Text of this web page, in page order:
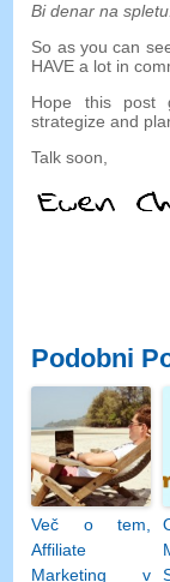
Bi denar na
So as you can
HAVE a lot in
Hope this post
strategize and
Talk soon,
Podobni
Več o tem,
Affiliate
Marketing v